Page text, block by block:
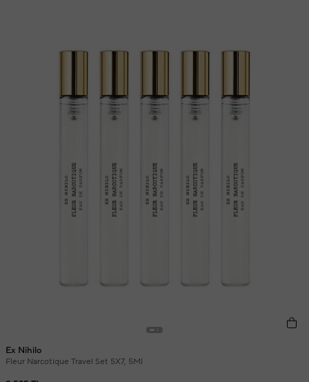
Ex Nihilo
Fleur Narcotique Travel Set 5X7, 5Ml